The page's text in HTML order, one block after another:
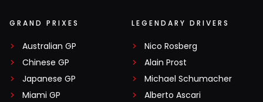
GRAND PRIXES
Australian GP
Chinese GP
Japanese GP
Miami GP
LEGENDARY DRIVERS
Nico Rosberg
Alain Prost
Michael Schumacher
Alberto Ascari